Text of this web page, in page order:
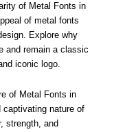
of Metal Fonts in
of metal fonts
Explore why
and remain a classic
iconic logo.
of Metal Fonts in
captivating nature of
strength, and